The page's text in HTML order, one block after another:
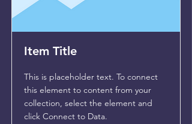
Item Title
This is placeholder text. To connect
this element to content from your
collection, select the element and
click Connect to Data.